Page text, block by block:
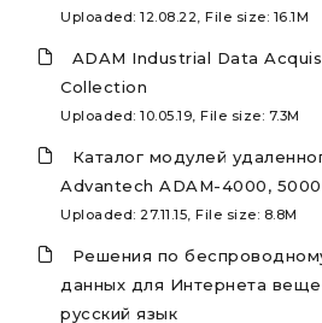
Uploaded: 12.08.22, File size: 16.1M
ADAM Industrial Data
Collection
Uploaded: 10.05.19, File size: 7.3M
Каталог модулей
Advantech ADAM-4000,
Uploaded: 27.11.15, File size: 8.8M
Решения по
данных для Интернета
русский язык